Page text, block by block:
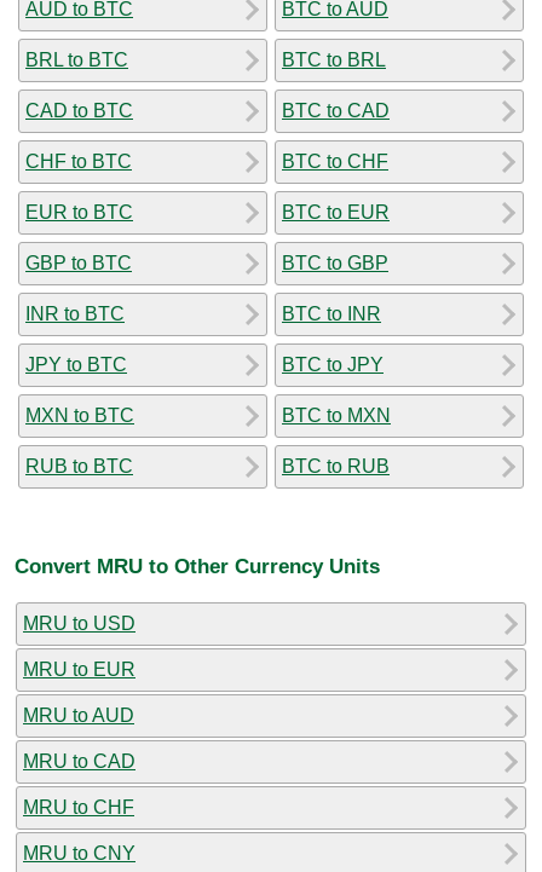
AUD to BTC
BRL to BTC
CAD to BTC
CHF to BTC
EUR to BTC
GBP to BTC
INR to BTC
JPY to BTC
MXN to BTC
RUB to BTC
BTC to AUD
BTC to BRL
BTC to CAD
BTC to CHF
BTC to EUR
BTC to GBP
BTC to INR
BTC to JPY
BTC to MXN
BTC to RUB
Convert MRU to Other Currency Units
MRU to USD
MRU to EUR
MRU to AUD
MRU to CAD
MRU to CHF
MRU to CNY